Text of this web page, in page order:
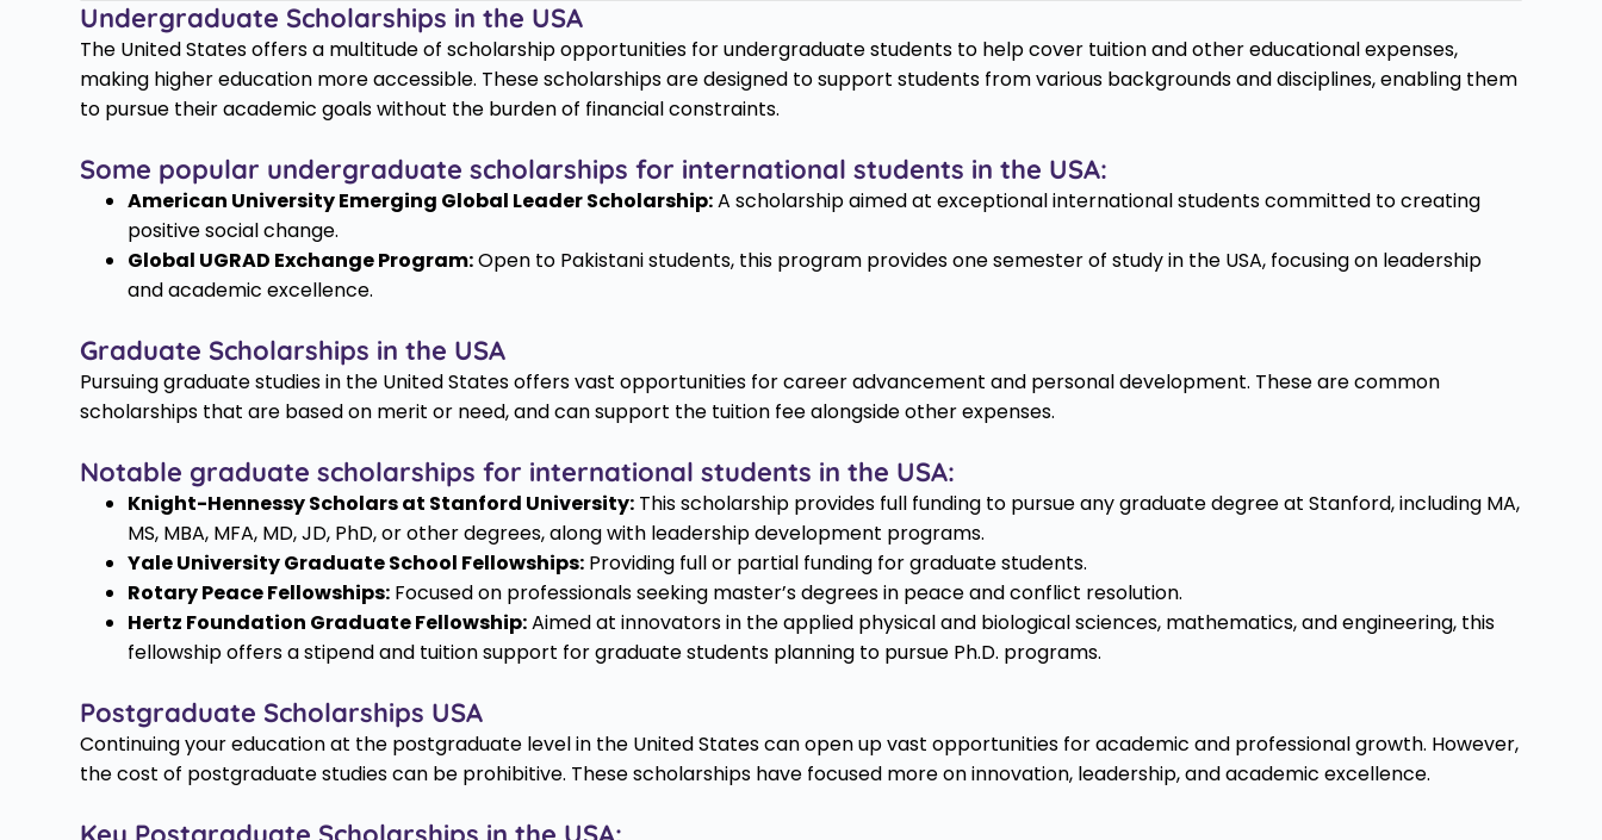
Undergraduate Scholarships in the USA
The United States offers a multitude of scholarship opportunities for undergraduate students to help cover tuition and other educational expenses,
making higher education more accessible. These scholarships are designed to support students from various backgrounds and disciplines, enabling them
to pursue their academic goals without the burden of financial constraints.
Some popular undergraduate scholarships for international students in the USA:
American University Emerging Global Leader Scholarship:A scholarship aimed at exceptional international students committed to creating
positive social change.
Global UGRAD Exchange Program:Open to Pakistani students, this program provides one semester of study in the USA, focusing on leadership
and academic excellence.
Graduate Scholarships in the USA
Pursuing graduate studies in the United States offers vast opportunities for career advancement and personal development. These are common
scholarships that are based on merit or need, and can support the tuition fee alongside other expenses.
Notable graduate scholarships for international students in the USA:
Knight-Hennessy Scholars at Stanford University: This scholarship provides full funding to pursue any graduate degree at Stanford, including MA,
MS, MBA, MFA, MD, JD, PhD, or other degrees, along with leadership development programs.
Yale University Graduate School Fellowships: Providing full or partial funding for graduate students.
Rotary Peace Fellowships: Focused on professionals seeking master’s degrees in peace and conflict resolution.
Hertz Foundation Graduate Fellowship:Aimed at innovators in the applied physical and biological sciences, mathematics, and engineering, this
fellowship offers a stipend and tuition support for graduate students planning to pursue Ph.D. programs.
Postgraduate Scholarships USA
Continuing your education at the postgraduate level in the United States can open up vast opportunities for academic and professional growth. However,
the cost of postgraduate studies can be prohibitive. These scholarships have focused more on innovation, leadership, and academic excellence.